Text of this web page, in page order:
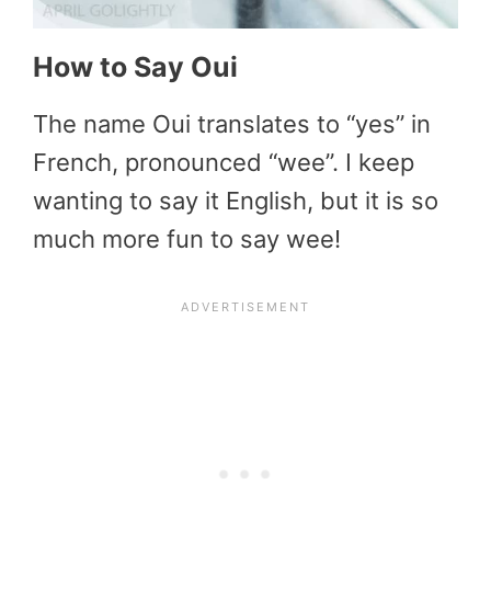
How to Say Oui
The name Oui translates to “yes” in
French, pronounced “wee”. I keep
wanting to say it English, but it is so
much more fun to say wee!